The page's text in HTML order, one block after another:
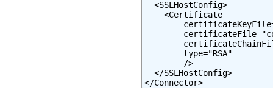
  <SSLHostConfig>
    <Certificate
        type="RSA"
        />
  </SSLHostConfig>
</Connector>